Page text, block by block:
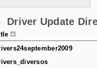
Driver Update